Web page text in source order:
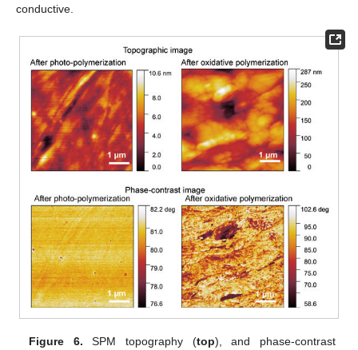
conductive.
Figure 6. SPM topography (top), and phase-contrast